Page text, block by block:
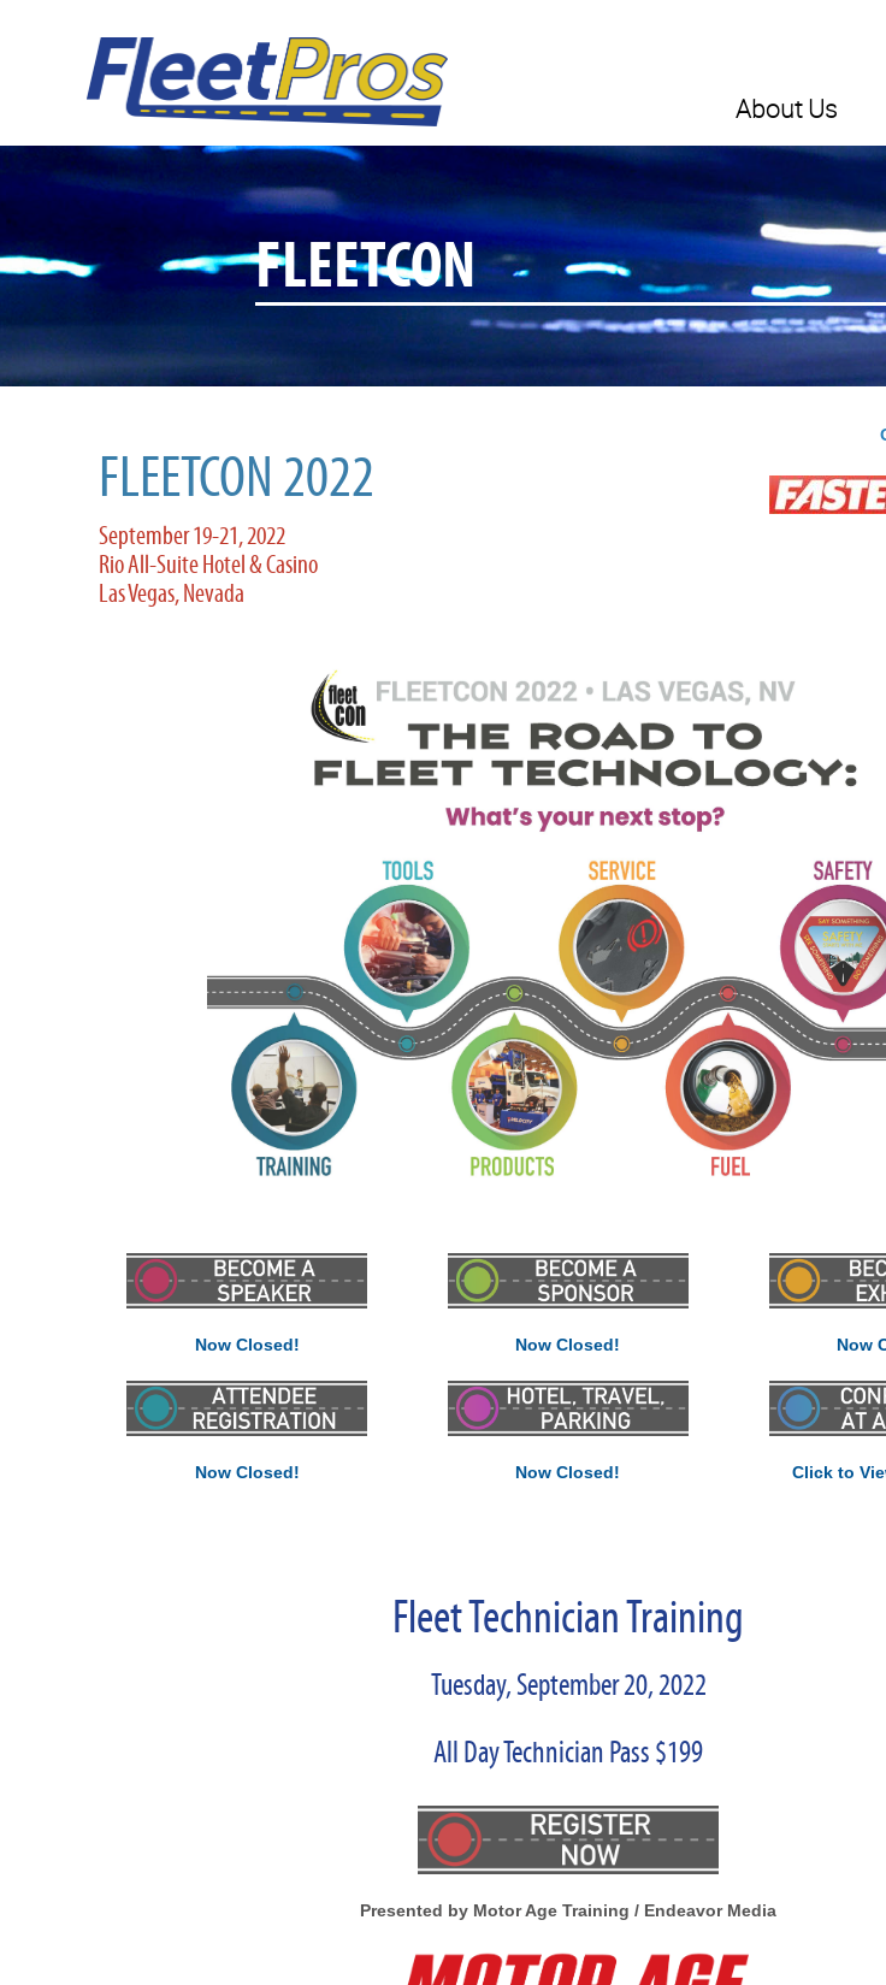
About Us
FLEETCON
FLEETCON 2022
September 19-21, 2022
Rio All-Suite Hotel & Casino
Las Vegas, Nevada
Now Closed! Now Closed! Now
Now Closed! Now Closed! Click to
Fleet Technician Training
Tuesday, September 20, 2022
All Day Technician Pass $199
Presented by Motor Age Training / Endeavor Media